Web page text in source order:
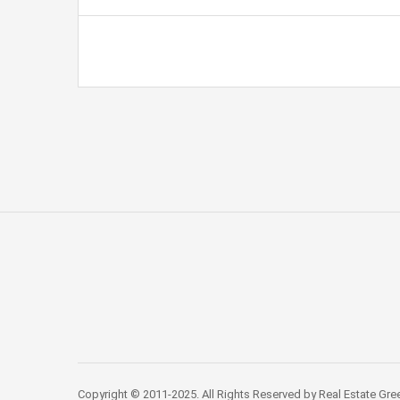
Copyright © 2011-2025. All Rights Reserved by Real Estate